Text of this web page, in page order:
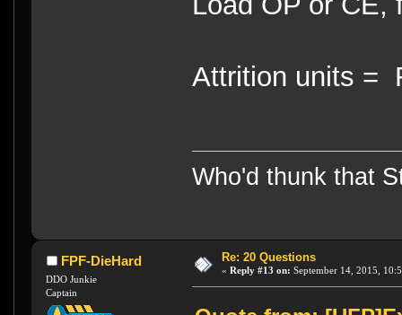
Attrition units =
Who'd thunk that
FPF-DieHard
DDO Junkie
Captain
Re: 20 Questions
« Reply #13 on: September 14, 2015,